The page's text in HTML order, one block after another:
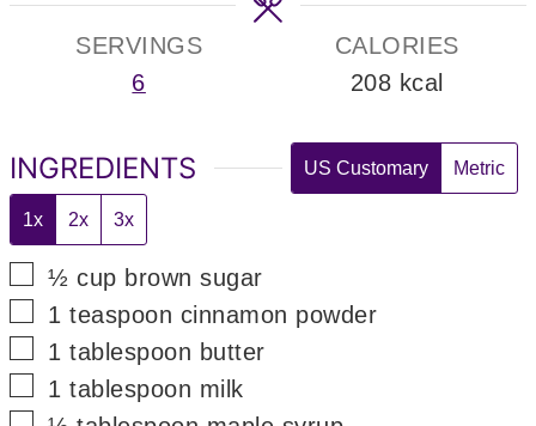
SERVINGS
6
CALORIES
208 kcal
INGREDIENTS US Customary Metric
1x 2x 3x
▢
½ cup brown sugar
▢
1 teaspoon cinnamon powder
▢
1 tablespoon butter
▢
1 tablespoon milk